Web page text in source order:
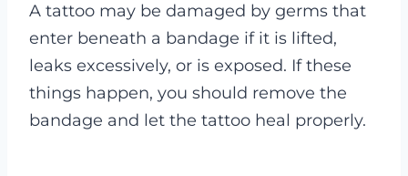
A tattoo may be damaged by germs that
enter beneath a bandage if it is lifted,
leaks excessively, or is exposed. If these
things happen, you should remove the
bandage and let the tattoo heal properly.